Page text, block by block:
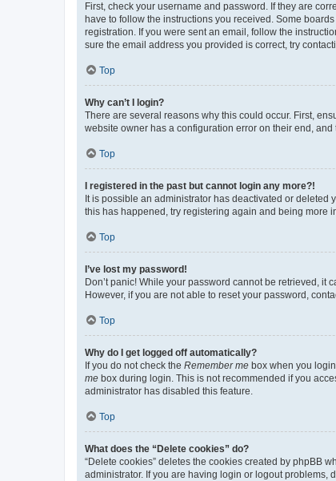
First, check your username and password. If they are
have to follow the instructions you received. Some
registration. If you were sent an email, follow the
sure the email address you provided is correct, try
Top
Why can’t I login?
There are several reasons why this could occur. First,
website owner has a configuration error on their end, and
Top
I registered in the past but cannot login any more?!
It is possible an administrator has deactivated or
this has happened, try registering again and being more
Top
I’ve lost my password!
Don’t panic! While your password cannot be retrieved, it
However, if you are not able to reset your password,
Top
Why do I get logged off automatically?
If you do not check the Remember me box when you
me box during login. This is not recommended if you
administrator has disabled this feature.
Top
What does the “Delete cookies” do?
“Delete cookies” deletes the cookies created by phpBB
administrator. If you are having login or logout problems,